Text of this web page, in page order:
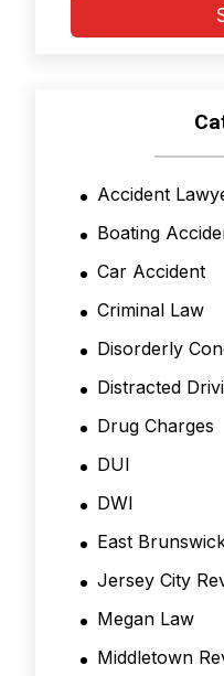
Accident
Boating
Car Accident
Criminal Law
Disorderly
Distracted
Drug Charges
DUI
DWI
East
Jersey City
Megan Law
Middletown